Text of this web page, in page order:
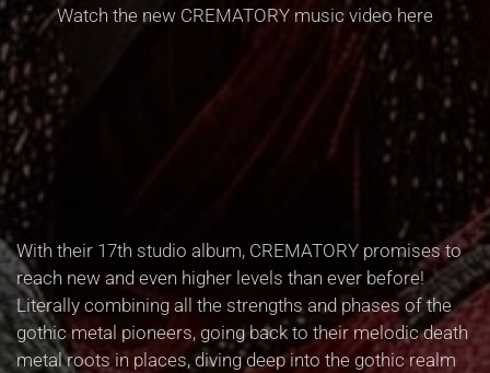
Watch the new CREMATORY music video here
With their 17th studio album, CREMATORY promises to
reach new and even higher levels than ever before!
Literally combining all the strengths and phases of the
gothic metal pioneers, going back to their melodic death
metal roots in places, diving deep into the gothic realm